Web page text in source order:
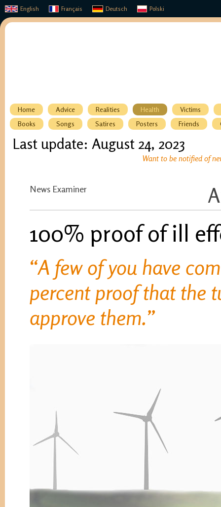
English Français Deutsch Polski
Home Advice Realities Health
Victims
Books
Songs Satires Posters Friends
Last update: August 24, 2023
Want to be notified of
News Examiner
100% proof of ill
“A few of you have
percent proof that the
approve them.”